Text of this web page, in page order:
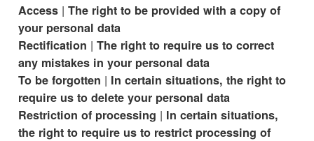
Access | The right to be provided with a copy of
your personal data
Rectification | The right to require us to correct
any mistakes in your personal data
To be forgotten | In certain situations, the right to
require us to delete your personal data
Restriction of processing | In certain situations,
the right to require us to restrict processing of